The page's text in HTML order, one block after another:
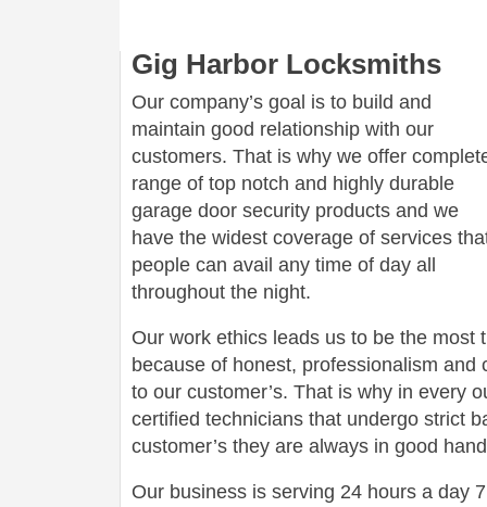
Gig Harbor Locksmiths
Our company’s goal is to build and
maintain good relationship with our
customers. That is why we offer
range of top notch and highly durable
garage door security products and we
have the widest coverage of services
people can avail any time of day all
throughout the night.
Our work ethics leads us to be the most
because of honest, professionalism
to our customer’s. That is why in every
certified technicians that undergo strict
customer’s they are always in good
Our business is serving 24 hours a day